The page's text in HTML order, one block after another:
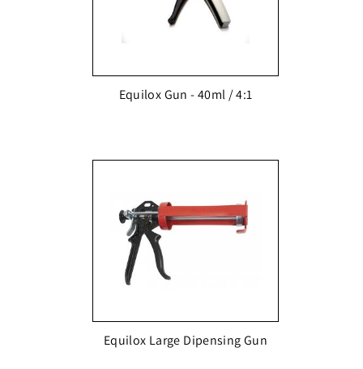
Equilox Gun - 40ml / 4:1
Equilox Large Dipensing Gun